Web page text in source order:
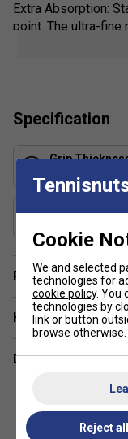
Extra Absorption:
point. The ultra-fine
sweat, helping
overgrips available,
connected to your
Product Details:
Tackiness: Dry
Composition:
Absorption
Colour: Black
Specification
Grip
Player
Have a Question?
Delivery & returns
Cookie
We and selected
technologies for
cookie policy. You
technologies by
link or button
browse otherwise.
Reject all